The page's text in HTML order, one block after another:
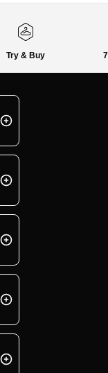
Try & Buy